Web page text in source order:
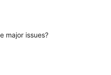
major issues?